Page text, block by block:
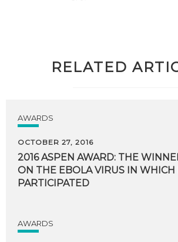
RELATED
AWARDS
OCTOBER 27, 2016
2016 ASPEN AWARD: THE
ON THE EBOLA VIRUS IN WHICH
PARTICIPATED
AWARDS